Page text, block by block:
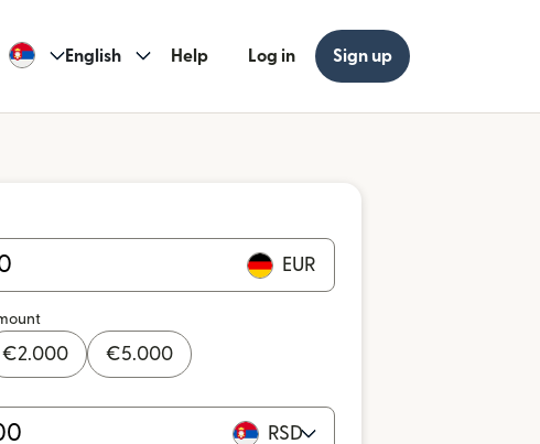
English Help Log in Sign up
EUR
€2.000 €5.000
RSD